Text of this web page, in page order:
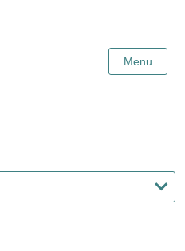
Menu